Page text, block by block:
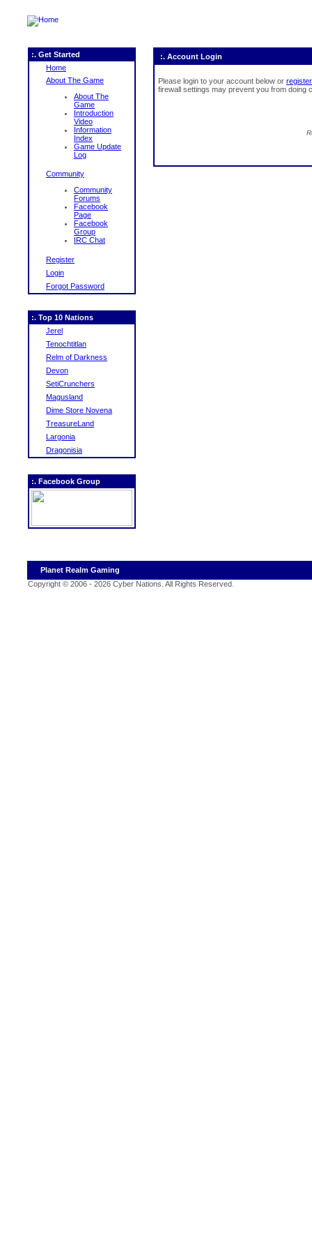
:. Get Started
Home
About The Game
About The
Game
Introduction
Video
Information
Index
Game Update
Log
Community
Community
Forums
Facebook
Page
Facebook
Group
IRC Chat
Register
Login
Forgot Password
:. Top 10 Nations
Jerel
Tenochtitlan
Relm of Darkness
Devon
SetiCrunchers
Magusland
Dime Store Novena
TreasureLand
Largonia
Dragonisia
:. Facebook Group
:. Account Login
Please login to your account below or register
firewall settings may prevent you from doing
Planet Realm Gaming
Copyright © 2006 - 2026 Cyber Nations. All Rights Reserved